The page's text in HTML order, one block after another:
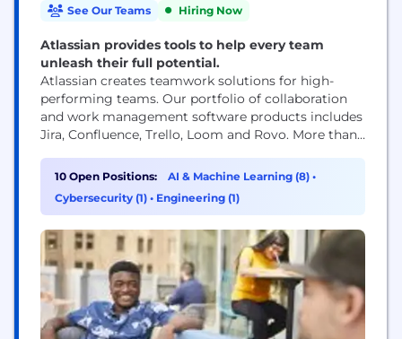
See Our Teams
Hiring Now
Atlassian provides tools to help every team
unleash their full potential.
Atlassian creates teamwork solutions for high-
performing teams. Our portfolio of collaboration
and work management software products includes
Jira, Confluence, Trello, Loom and Rovo. More than
technology, including 80 percent of Fortune 500
companies. Our solutions support various business
teams and they help organizations plan, track, and
10 Open Positions: AI & Machine Learning (8) •
Cybersecurity (1) • Engineering (1)